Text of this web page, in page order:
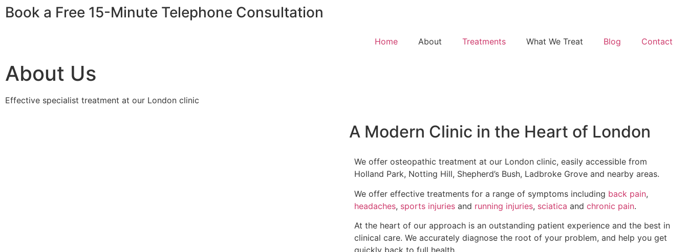
Book a Free 15-Minute Telephone Consultation
Home About Treatments What We Treat Blog Contact
About Us
Effective specialist treatment at our London clinic
A Modern Clinic in the Heart of London
We offer osteopathic treatment at our London clinic, easily accessible from
Holland Park, Notting Hill, Shepherd’s Bush, Ladbroke Grove and nearby areas.
We offer effective treatments for a range of symptoms including back pain,
headaches, sports injuries and running injuries, sciatica and chronic pain.
At the heart of our approach is an outstanding patient experience and the best in
clinical care. We accurately diagnose the root of your problem, and help you get